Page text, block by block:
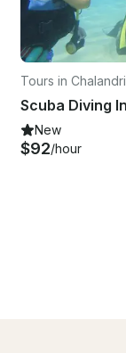
Tours in Chalandri
New
$92/hour